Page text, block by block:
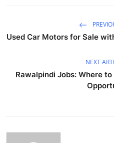
Used Car Motors for Sale
NEXT
Rawalpindi Jobs: Where